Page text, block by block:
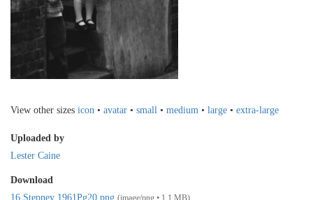
View other sizes icon • avatar • small • medium • large • extra-large
Uploaded by
Lester Caine
Download
16 Stepney 1961Pg20.png (image/png • 1.1 MB)